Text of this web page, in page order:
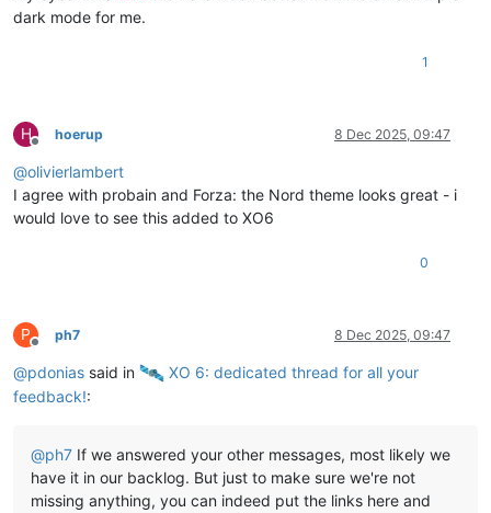
dark mode for me.
1
H
Offline
hoerup 8 Dec 2025, 09:47
@olivierlambert
I agree with probain and Forza: the Nord theme looks great - i
would love to see this added to XO6
0
P
Offline
ph7 8 Dec 2025, 09:47
@pdonias said in
️ XO 6: dedicated thread for all your
feedback!:
@ph7 If we answered your other messages, most likely we
have it in our backlog. But just to make sure we're not
missing anything, you can indeed put the links here and